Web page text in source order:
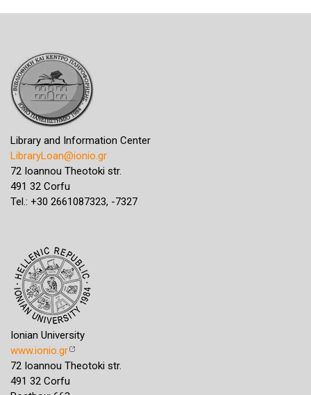
Library and Information Center
LibraryLoan@ionio.gr
72 Ioannou Theotoki str.
491 32 Corfu
Tel.: +30 2661087323, -7327
Ionian University
www.ionio.gr
72 Ioannou Theotoki str.
491 32 Corfu